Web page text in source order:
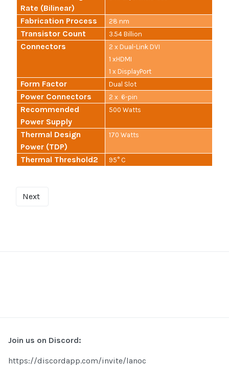
Rate (Bilinear)
Fabrication Process 28 nm
Transistor Count 3.54 Billion
Connectors
2 x Dual-Link DVI
1 xHDMI
1 x DisplayPort
Form Factor Dual Slot
Power Connectors 2 x 6-pin
Recommended
Power Supply
500 Watts
Thermal Design
Power (TDP)
170 Watts
Thermal Threshold2 95° C
Next
Join us on Discord:
https://discordapp.com/invite/lanoc